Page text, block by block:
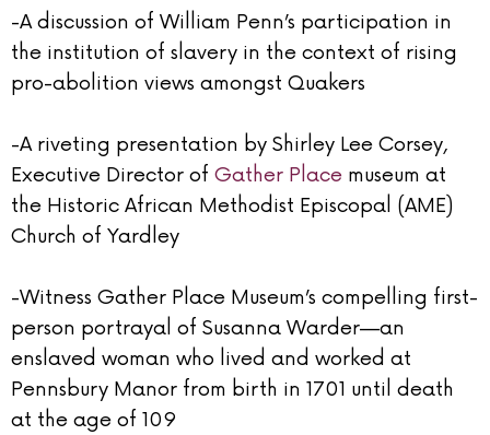
-A discussion of William Penn’s participation in
the institution of slavery in the context of rising
pro-abolition views amongst Quakers
-A riveting presentation by Shirley Lee Corsey,
Executive Director of Gather Place museum at
the Historic African Methodist Episcopal (AME)
Church of Yardley
-Witness Gather Place Museum’s compelling first-
person portrayal of Susanna Warder—an
enslaved woman who lived and worked at
Pennsbury Manor from birth in 1701 until death
at the age of 109